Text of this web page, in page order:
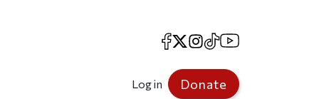
Facebook
X Instagram
TikTokYouTube
Log in Donate